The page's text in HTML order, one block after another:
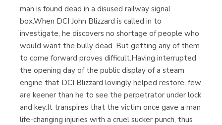
(Madrid)
Librería Proteo
(Málaga)
man is found dead in a disused railway signal
box.When DCI John Blizzard is called in to
investigate, he discovers no shortage of people who
would want the bully dead. But getting any of them
to come forward proves difficult.Having interrupted
the opening day of the public display of a steam
engine that DCI Blizzard lovingly helped restore, few
are keener than he to see the perpetrator under lock
and key.It transpires that the victim once gave a man
life-changing injuries with a cruel sucker punch, thus